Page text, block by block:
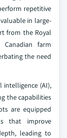
repetitive
in large-
from the Royal
farm
the need
intelligence (AI),
the capabilities
are equipped
that improve
leading to